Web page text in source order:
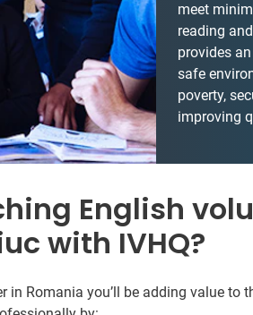
meet
reading
provides
safe
poverty,
improving
English
with IVHQ?
in Romania you’ll be adding value to